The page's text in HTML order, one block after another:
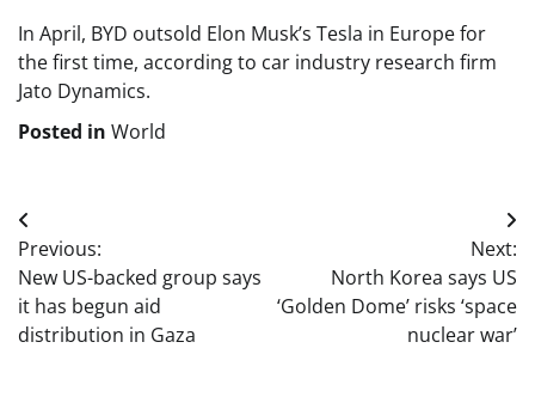
In April, BYD outsold Elon Musk’s Tesla in Europe for
the first time, according to car industry research firm
Jato Dynamics.
Posted in World
Post
navigation
Previous:
New US-backed group says
it has begun aid
distribution in Gaza
Next:
North Korea says US
‘Golden Dome’ risks ‘space
nuclear war’